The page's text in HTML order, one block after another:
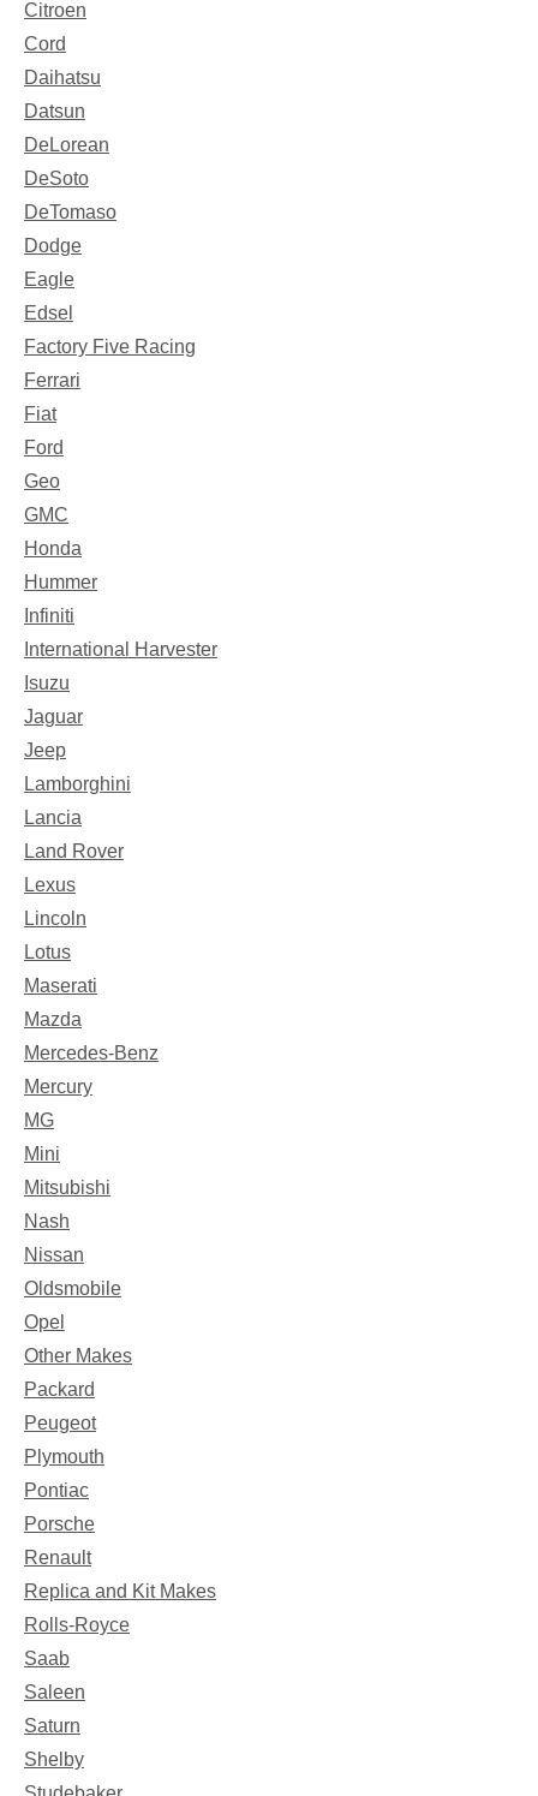
Citroen
Cord
Daihatsu
Datsun
DeLorean
DeSoto
DeTomaso
Dodge
Eagle
Edsel
Factory Five Racing
Ferrari
Fiat
Ford
Geo
GMC
Honda
Hummer
Infiniti
International Harvester
Isuzu
Jaguar
Jeep
Lamborghini
Lancia
Land Rover
Lexus
Lincoln
Lotus
Maserati
Mazda
Mercedes-Benz
Mercury
MG
Mini
Mitsubishi
Nash
Nissan
Oldsmobile
Opel
Other Makes
Packard
Peugeot
Plymouth
Pontiac
Porsche
Renault
Replica and Kit Makes
Rolls-Royce
Saab
Saleen
Saturn
Shelby